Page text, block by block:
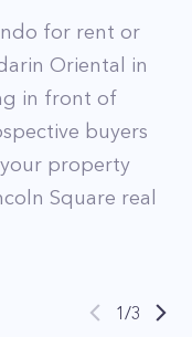
for rent or
Oriental in
in front of
buyers
property
Square real
1/3